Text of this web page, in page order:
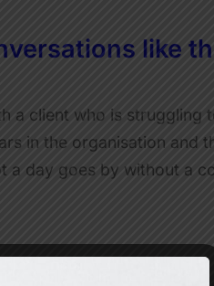
like
a client who is
in the organisation and
a day goes by without a